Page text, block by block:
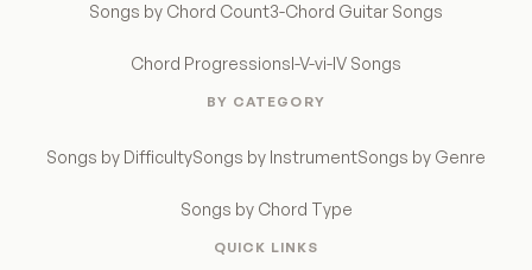
Songs by Chord Count3-Chord Guitar Songs
Chord ProgressionsI-V-vi-IV Songs
BY CATEGORY
Songs by DifficultySongs by InstrumentSongs by Genre
Songs by Chord Type
QUICK LINKS